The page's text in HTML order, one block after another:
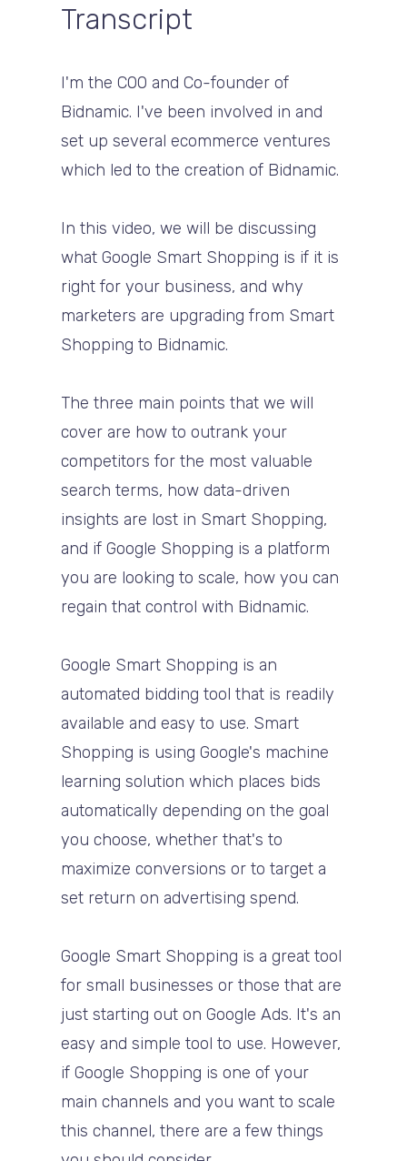
Transcript
I'm the COO and Co-founder of
Bidnamic. I've been involved in and
set up several ecommerce ventures
which led to the creation of Bidnamic.
In this video, we will be discussing
what Google Smart Shopping is if it is
right for your business, and why
marketers are upgrading from Smart
Shopping to Bidnamic.
The three main points that we will
cover are how to outrank your
competitors for the most valuable
search terms, how data-driven
insights are lost in Smart Shopping,
and if Google Shopping is a platform
you are looking to scale, how you can
regain that control with Bidnamic.
Google Smart Shopping is an
automated bidding tool that is readily
available and easy to use. Smart
Shopping is using Google's machine
learning solution which places bids
automatically depending on the goal
you choose, whether that's to
maximize conversions or to target a
set return on advertising spend.
Google Smart Shopping is a great tool
for small businesses or those that are
just starting out on Google Ads. It's an
easy and simple tool to use. However,
if Google Shopping is one of your
main channels and you want to scale
this channel, there are a few things